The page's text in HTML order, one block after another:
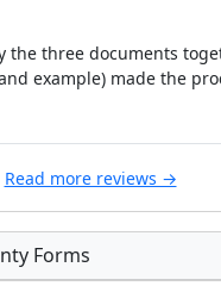
the three documents
example) made the
Read more reviews →
Forms